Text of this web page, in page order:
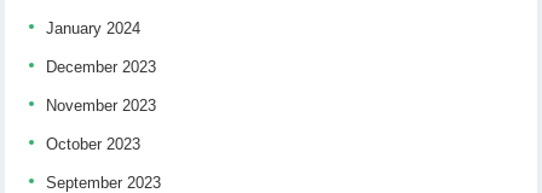
January 2024
December 2023
November 2023
October 2023
September 2023